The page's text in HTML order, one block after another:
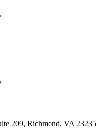
209, Richmond, VA 23235